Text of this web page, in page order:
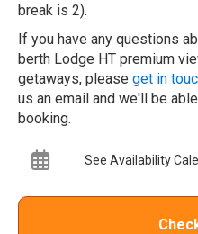
break is 2).
If you have any questions
berth Lodge HT premium
getaways, please get in
us an email and we'll be
booking.
See Availability